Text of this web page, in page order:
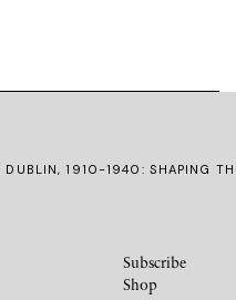
DUBLIN, 1910-1940: SHAPING
Subscribe
Shop